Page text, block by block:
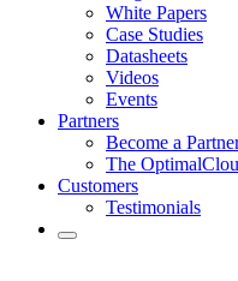
White Papers
Case Studies
Datasheets
Videos
Events
Partners
Become a
The
Customers
Testimonials